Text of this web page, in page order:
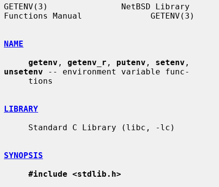
GETENV(3)               NetBSD Library
Functions Manual              GETENV(3)
NAME
getenv , getenv_r , putenv , setenv
unsetenv -- environment variable func-
LIBRARY
SYNOPSIS
#include <stdlib.h>